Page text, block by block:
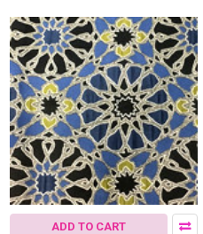
ADD TO CART